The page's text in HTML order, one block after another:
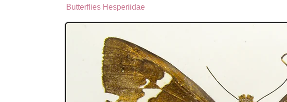
Butterflies Hesperiidae